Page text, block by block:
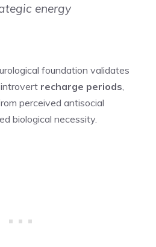
energy
foundation validates
recharge periods,
perceived antisocial
biological necessity.